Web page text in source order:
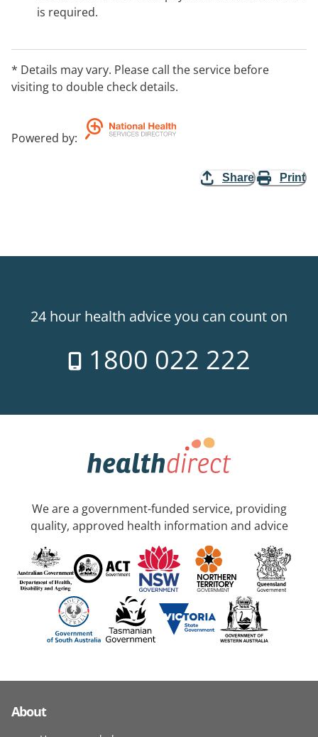
is required.
* Details may vary. Please call the service before
visiting to double check details.
Powered by:
Share Print
24 hour health advice you can count on
1800 022 222
We are a government-funded service, providing
quality, approved health information and advice
About